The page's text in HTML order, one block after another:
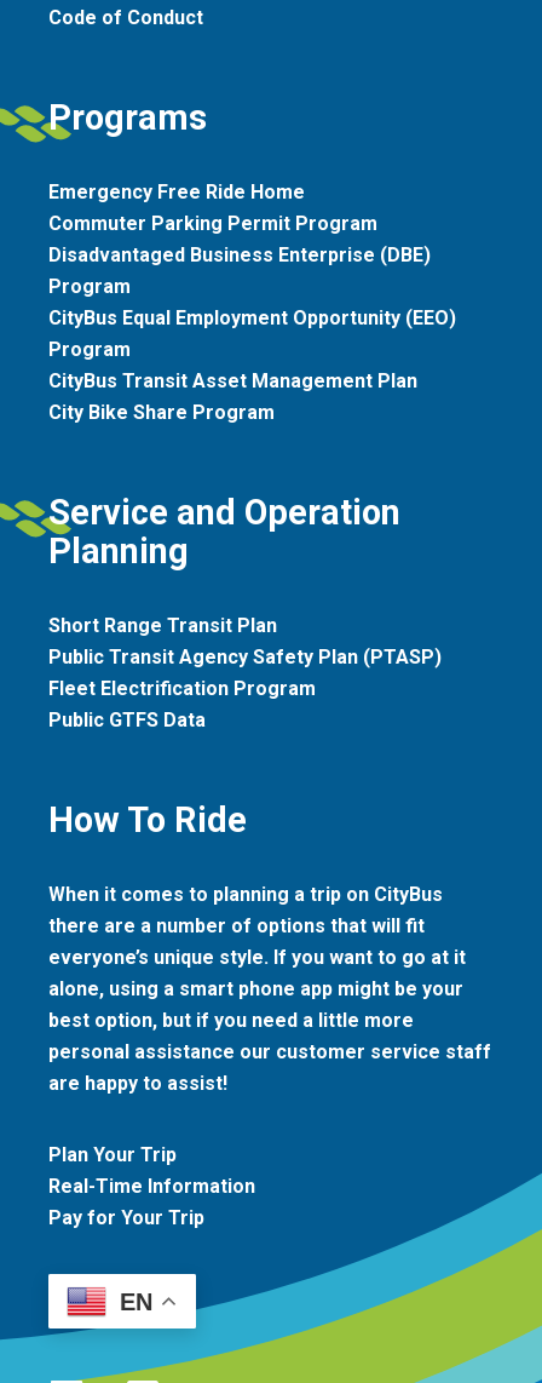
Code of Conduct
Programs
Emergency Free Ride Home
Commuter Parking Permit Program
Disadvantaged Business Enterprise (DBE)
Program
CityBus Equal Employment Opportunity (EEO)
Program
CityBus Transit Asset Management Plan
City Bike Share Program
Service and Operation
Planning
Short Range Transit Plan
Public Transit Agency Safety Plan (PTASP)
Fleet Electrification Program
Public GTFS Data
How To Ride
When it comes to planning a trip on CityBus
there are a number of options that will fit
everyone’s unique style. If you want to go at it
alone, using a smart phone app might be your
best option, but if you need a little more
personal assistance our customer service staff
are happy to assist!
Plan Your Trip
Real-Time Information
Pay for Your Trip
EN